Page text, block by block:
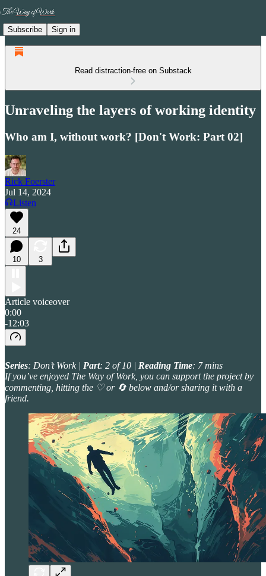
Subscribe Sign in
Read distraction-free on Substack
Unraveling the layers of working identity
Who am I, without work? [Don't Work: Part 02]
Rick Foerster
Jul 14, 2024
Listen
24
10 3
Article voiceover
0:00
-12:03
Series: Don’t Work | Part: 2 of 10 | Reading Time: 7 mins
If you’ve enjoyed The Way of Work, you can support the project by
commenting, hitting the ♡ or 🔄 below and/or sharing it with a
friend.